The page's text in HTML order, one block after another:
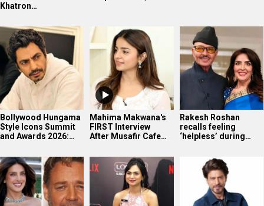
Khatron…
Bollywood Hungama
Style Icons Summit
and Awards 2026:…
Mahima Makwana's
FIRST Interview
After Musafir Cafe…
Rakesh Roshan
recalls feeling
‘helpless’ during…